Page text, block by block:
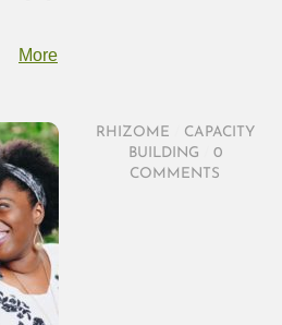
More
RHIZOME
CAPACITY
BUILDING
0
COMMENTS